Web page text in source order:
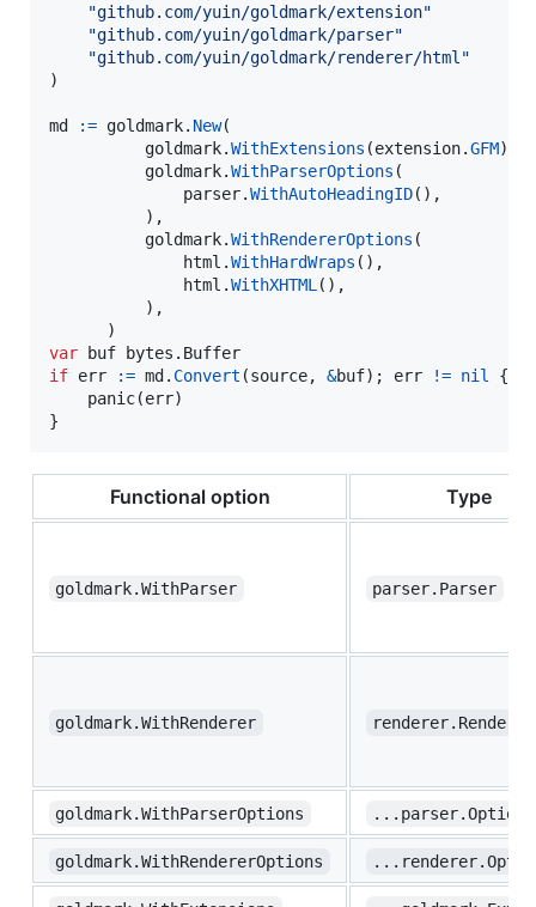
"github.com/yuin/goldmark/extension"
"github.com/yuin/goldmark/parser"
"github.com/yuin/goldmark/renderer/html"
)
md := goldmark. New(
goldmark.WithExtensions (extension.GFM),
goldmark.WithParserOptions (
parser.WithAutoHeadingID(),
          ),
goldmark.WithRendererOptions (
html .WithHardWraps (),
html .WithXHTML (),
          ),
var
buf bytes. Buffer
if err := md . Convert (source, &buf); err != nil
{
panic(err)
}
Functional option Type
goldmark.WithParser parser.Parser
goldmark.WithRenderer renderer.Renderer
goldmark.WithParserOptions ...parser.Option
goldmark.WithRendererOptions